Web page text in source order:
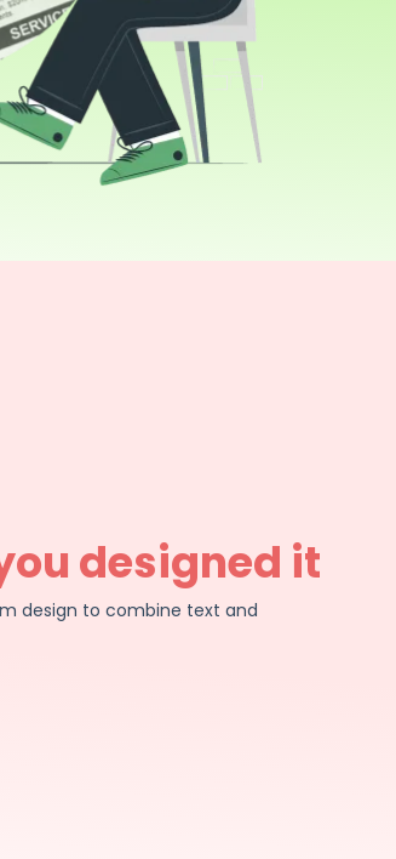
designed it
design to combine text and